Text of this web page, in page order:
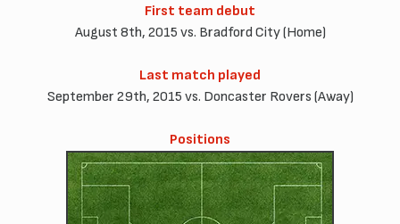
First team debut
August 8th, 2015 vs. Bradford City (Home)
Last match played
September 29th, 2015 vs. Doncaster Rovers (Away)
Positions